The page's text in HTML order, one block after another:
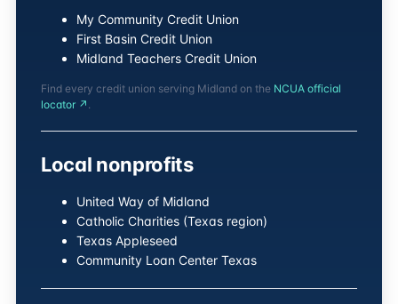
My Community Credit Union
First Basin Credit Union
Midland Teachers Credit Union
Find every credit union serving Midland on the NCUA official
locator ↗ .
Local nonprofits
United Way of Midland
Catholic Charities (Texas region)
Texas Appleseed
Community Loan Center Texas